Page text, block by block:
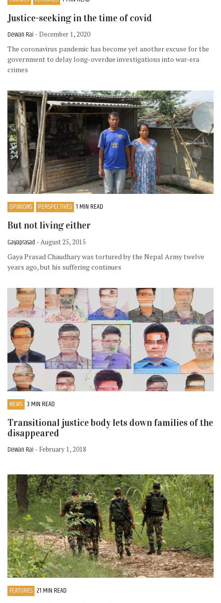
Justice-seeking in the time of covid
Dewan Rai - December 1, 2020
The coronavirus pandemic has become yet another excuse for the
government to delay long-overdue investigations into war-era
crimes
OPINIONS PERSPECTIVES 1 MIN READ
But not living either
Gayaprasad - August 25, 2015
Gaya Prasad Chaudhary was tortured by the Nepal Army twelve
years ago, but his suffering continues
NEWS 3 MIN READ
Transitional justice body lets down families of the
disappeared
Dewan Rai - February 1, 2018
FEATURES 21 MIN READ